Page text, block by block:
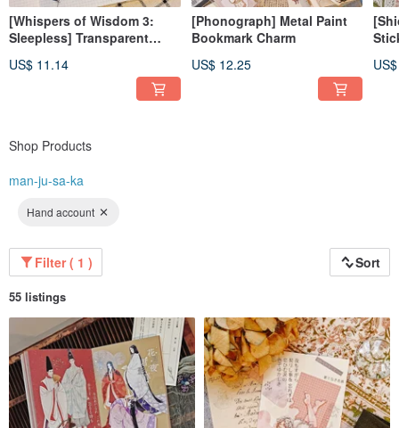
[Whispers of Wisdom 3:
Sleepless] Transparent
US$ 11.14
[Phonograph] Metal Paint
Bookmark Charm
US$ 12.25
Shop Products
man-ju-sa-ka
Hand account
Filter ( 1 ) Sort
55 listings